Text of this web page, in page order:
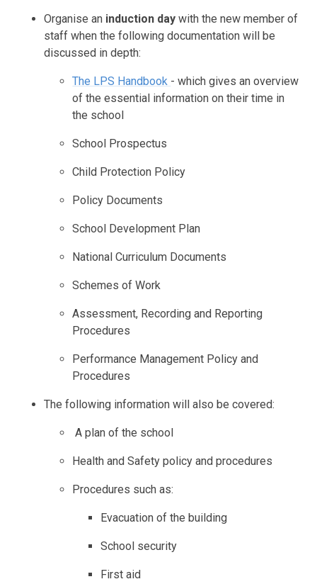
Organise an induction day with the new member of
staff when the following documentation will be
discussed in depth:
The LPS Handbook - which gives an overview
of the essential information on their time in
the school
School Prospectus
Child Protection Policy
Policy Documents
School Development Plan
National Curriculum Documents
Schemes of Work
Assessment, Recording and Reporting
Procedures
Performance Management Policy and
Procedures
The following information will also be covered:
A plan of the school
Health and Safety policy and procedures
Procedures such as:
Evacuation of the building
School security
First aid